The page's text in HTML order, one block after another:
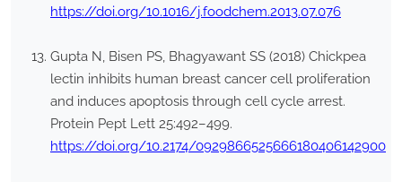
https://doi.org/10.1016/j.foodchem.2013.07.076
Gupta N, Bisen PS, Bhagyawant SS (2018) Chickpea
lectin inhibits human breast cancer cell proliferation
and induces apoptosis through cell cycle arrest.
Protein Pept Lett 25:492–499.
https://doi.org/10.2174/0929866525666180406142900